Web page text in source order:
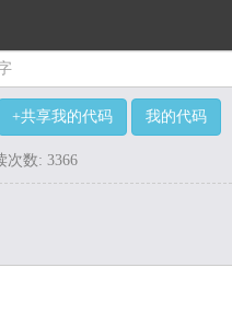
+共享我的代码 我的代码
次数: 3366